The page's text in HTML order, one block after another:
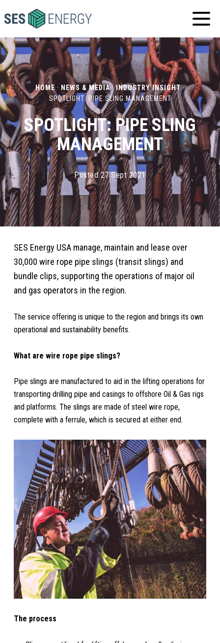
SES
ENERGY
HOME· NEWS & MEDIA·INDUSTRY INSIGHT·
SPOTLIGHT: PIPE SLING MANAGEMENT
SPOTLIGHT: PIPE SLING
MANAGEMENT
Posted 27 Sept 2021
SES Energy USA manage, maintain and lease over
30,000 wire rope pipe slings (transit slings) and
bundle clips, supporting the operations of major oil
and gas operators in the region.
The service offering is unique to the region and brings its own
operational and sustainability benefits.
What are wire rope pipe slings?
Pipe slings are manufactured to aid in the lifting operations for
transporting drilling pipe and casings to offshore Oil & Gas rigs
and platforms. The slings are made of steel wire rope,
complete with a ferrule, which is secured at either end.
The process